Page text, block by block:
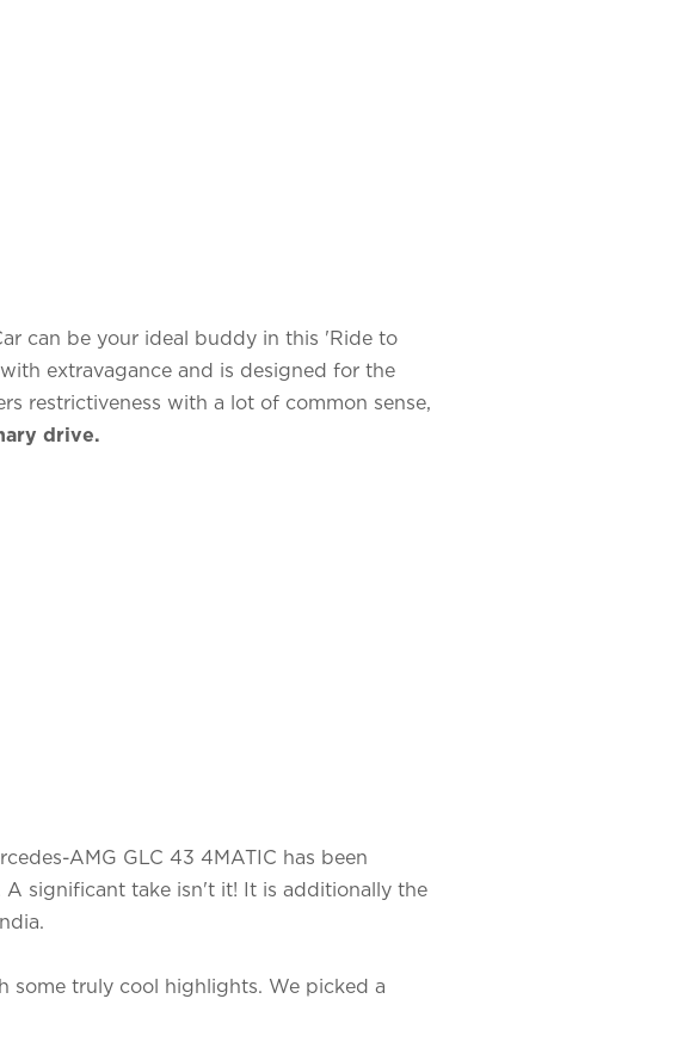
can be your ideal buddy in this 'Ride to
extravagance and is designed for the
restrictiveness with a lot of common sense,
drive.
AMG GLC 43 4MATIC has been
significant take isn't it! It is additionally the
some truly cool highlights. We picked a